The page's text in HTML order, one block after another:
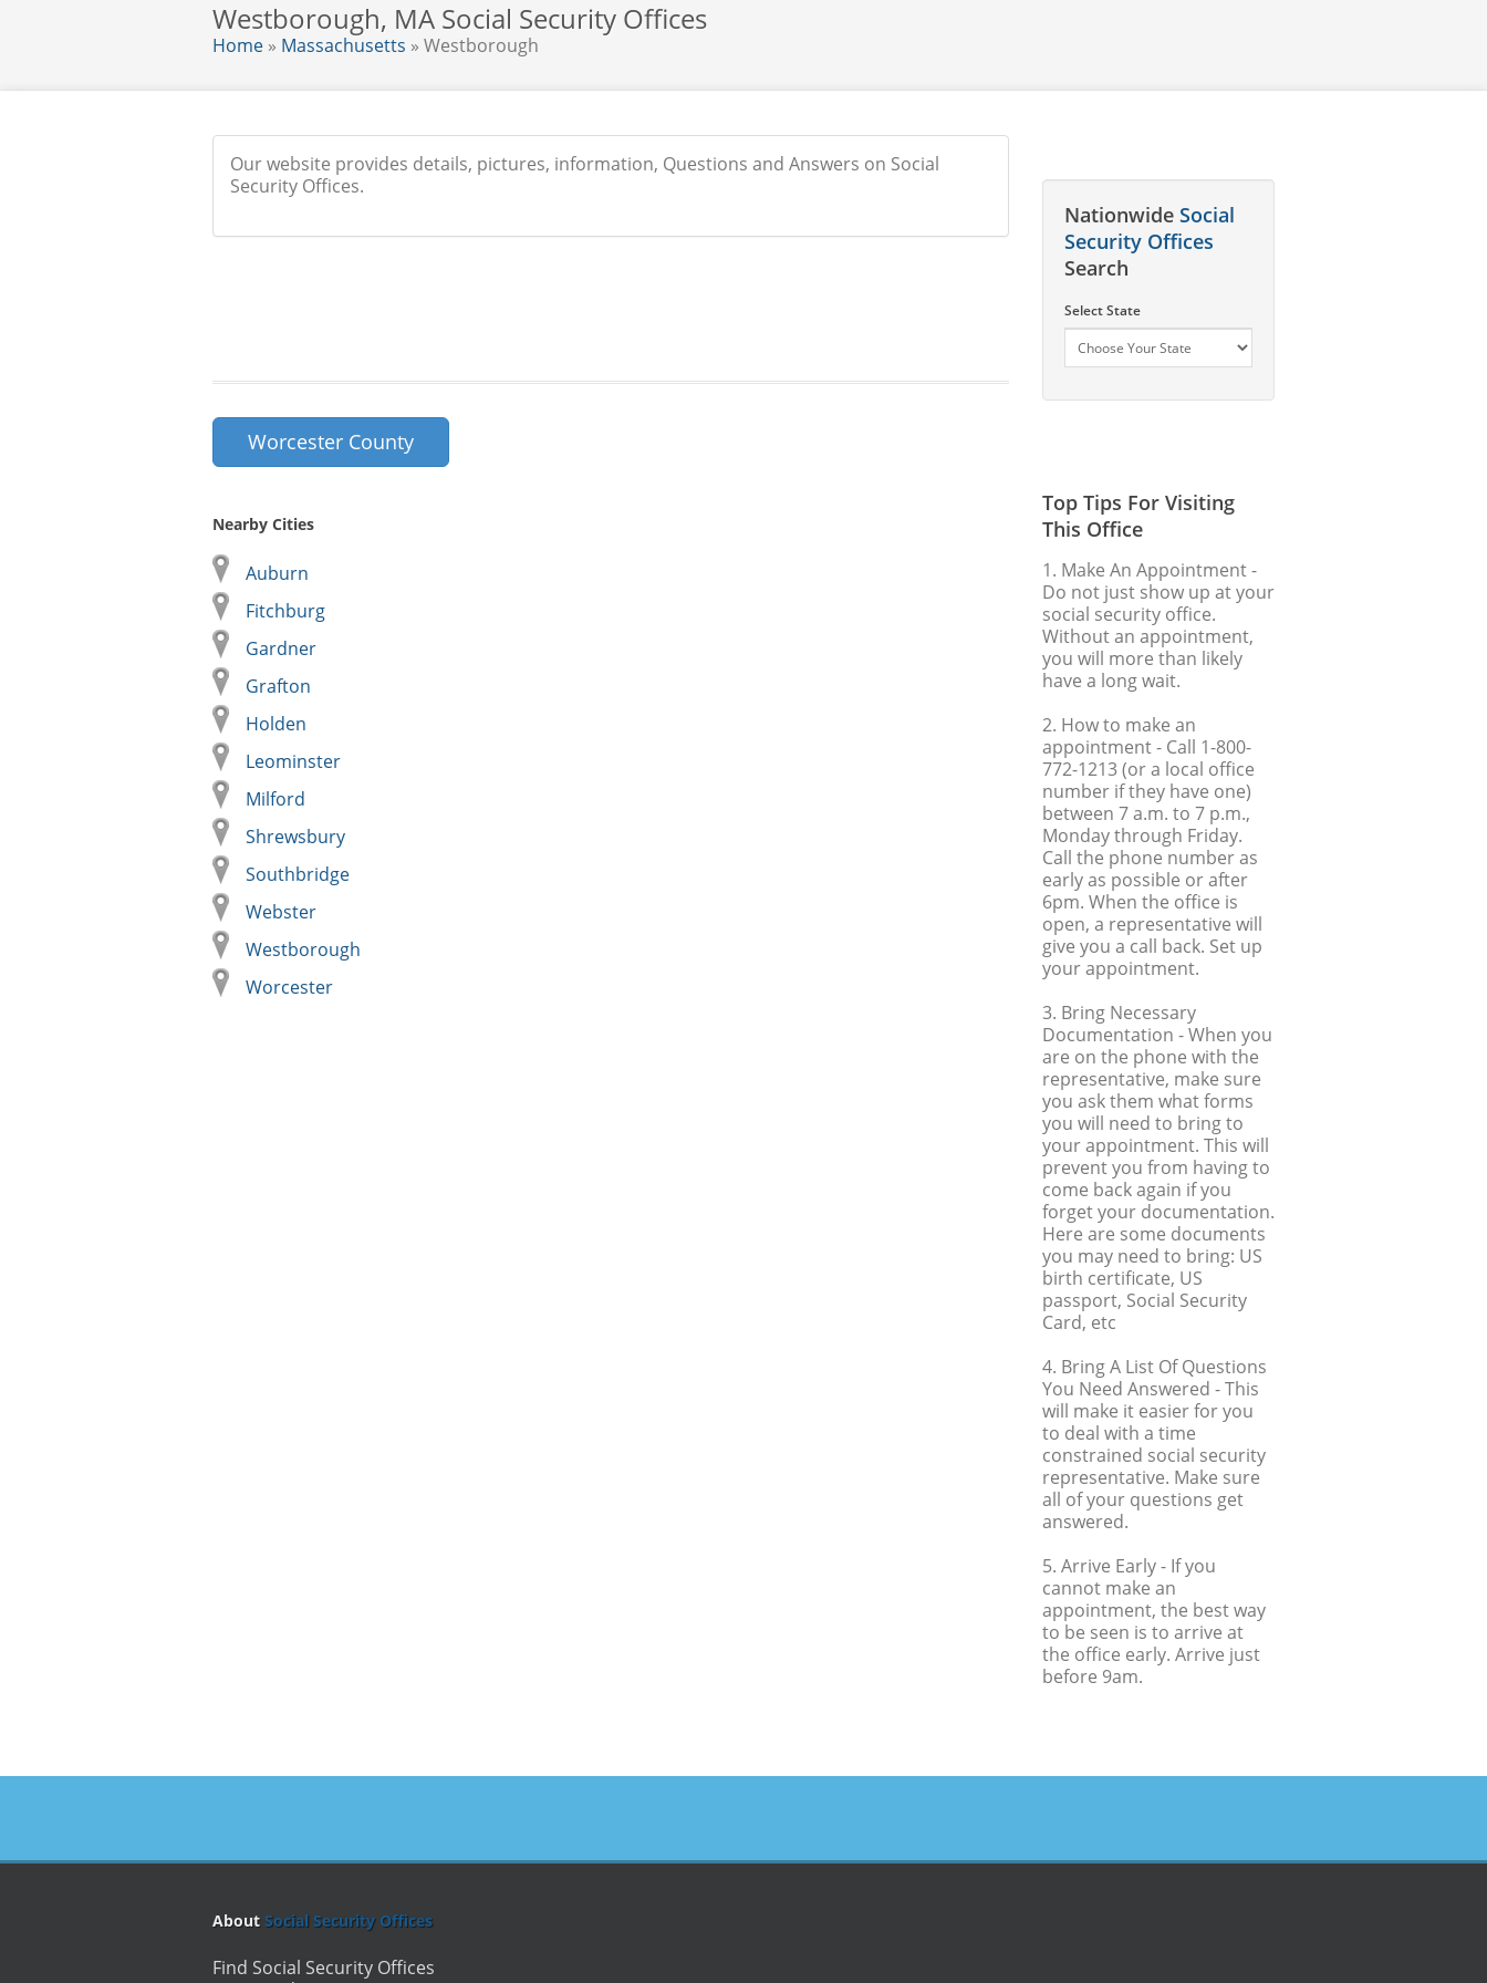
Westborough, MA Social Security Offices
Home » Massachusetts » Westborough
Our website provides details, pictures, information, Questions and Answers on Social
Security Offices.
Worcester County
Nearby Cities
Auburn
Fitchburg
Gardner
Grafton
Holden
Leominster
Milford
Shrewsbury
Southbridge
Webster
Westborough
Worcester
Nationwide Social
Security Offices
Search
Select State
Top Tips For Visiting
This Office
1. Make An Appointment-
Do not just show up at your
social security office.
Without an appointment,
you will more than likely
have a long wait.
2. How to make an
appointment- Call 1-800-
772-1213 (or a local office
number if they have one)
between 7 a.m. to 7 p.m.,
Monday through Friday.
Call the phone number as
early as possible or after
6pm. When the office is
open, a representative will
give you a call back. Set up
your appointment.
3. Bring Necessary
Documentation - When you
are on the phone with the
representative, make sure
you ask them what forms
you will need to bring to
your appointment. This will
prevent you from having to
come back again if you
forget your documentation.
Here are some documents
you may need to bring: US
birth certificate, US
passport, Social Security
Card, etc
4. Bring A List Of Questions
You Need Answered - This
will make it easier for you
to deal with a time
constrained social security
representative. Make sure
all of your questions get
answered.
5. Arrive Early- If you
cannot make an
appointment, the best way
to be seen is to arrive at
the office early. Arrive just
before 9am.
About Social Security Offices
Find Social Security Offices